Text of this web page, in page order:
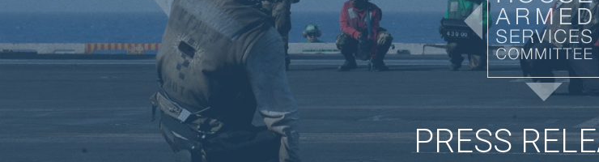
PRESS